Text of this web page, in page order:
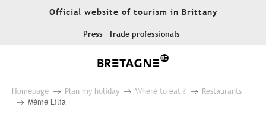
Official website of tourism in Brittany
Press Trade professionals
Homepage Plan my holiday Where to eat ?
Restaurants
Mémé Lilia